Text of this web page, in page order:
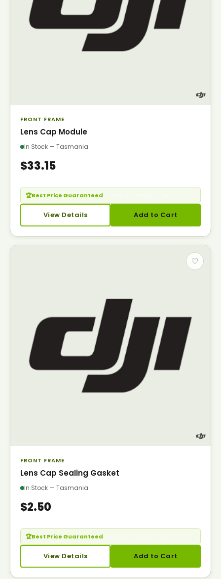
FRONT FRAME
Lens Cap Module
In Stock — Tasmania
$33.15
🏆Best Price Guaranteed
View Details Add to Cart
♡
FRONT FRAME
Lens Cap Sealing Gasket
In Stock — Tasmania
$2.50
🏆Best Price Guaranteed
View Details Add to Cart